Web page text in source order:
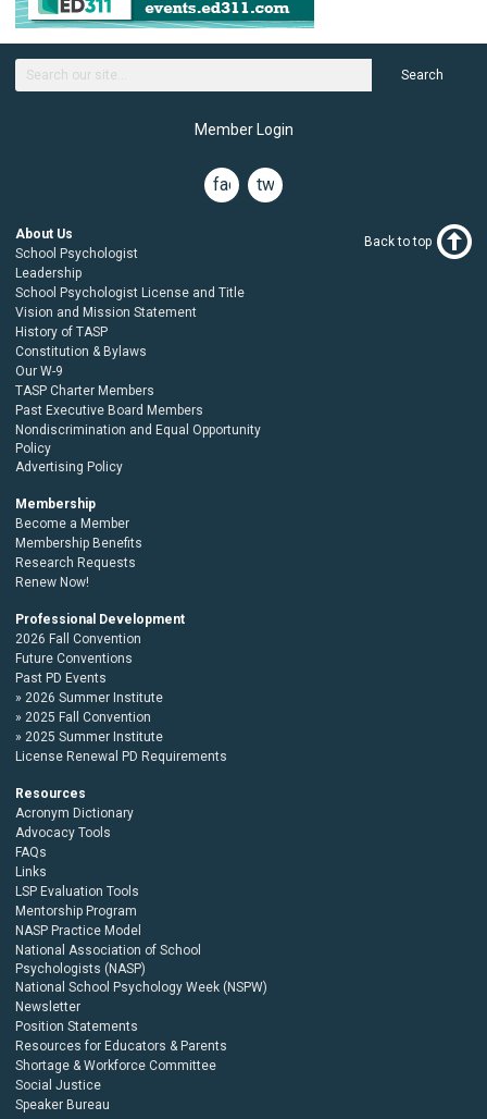
Search
Member Login
facebook
twitter
About Us
School Psychologist
Leadership
School Psychologist License and Title
Vision and Mission Statement
History of TASP
Constitution & Bylaws
Our W-9
TASP Charter Members
Past Executive Board Members
Nondiscrimination and Equal Opportunity
Policy
Advertising Policy
Membership
Become a Member
Membership Benefits
Research Requests
Renew Now!
Professional Development
2026 Fall Convention
Future Conventions
Past PD Events
2026 Summer Institute
2025 Fall Convention
2025 Summer Institute
License Renewal PD Requirements
Resources
Acronym Dictionary
Advocacy Tools
FAQs
Links
LSP Evaluation Tools
Mentorship Program
NASP Practice Model
National Association of School
Psychologists (NASP)
National School Psychology Week (NSPW)
Newsletter
Position Statements
Resources for Educators & Parents
Shortage & Workforce Committee
Social Justice
Speaker Bureau
Back to top